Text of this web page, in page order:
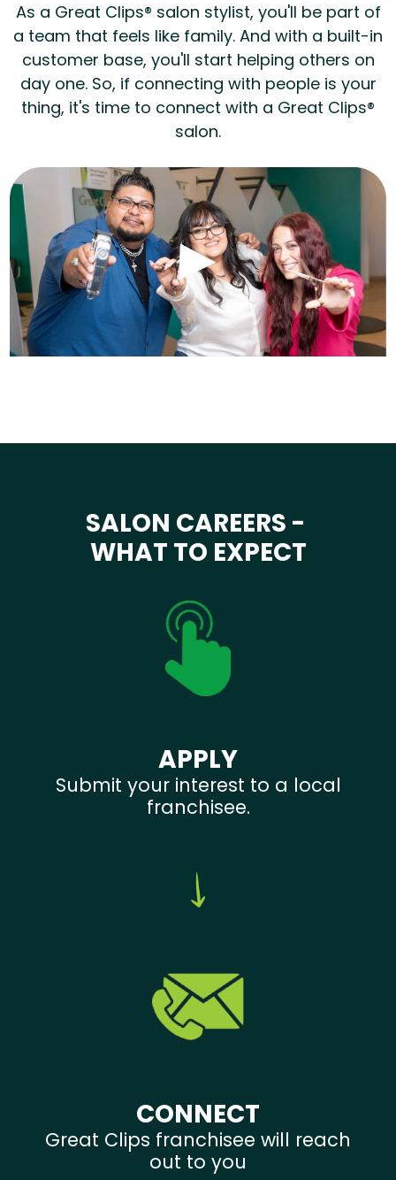
As a Great Clips® salon stylist, you'll be part of
a team that feels like family. And with a built-in
customer base, you'll start helping others on
day one. So, if connecting with people is your
thing, it's time to connect with a Great Clips®
salon.
SALON CAREERS -
WHAT TO EXPECT
APPLY
Submit your interest to a local
franchisee.
CONNECT
Great Clips franchisee will reach
out to you